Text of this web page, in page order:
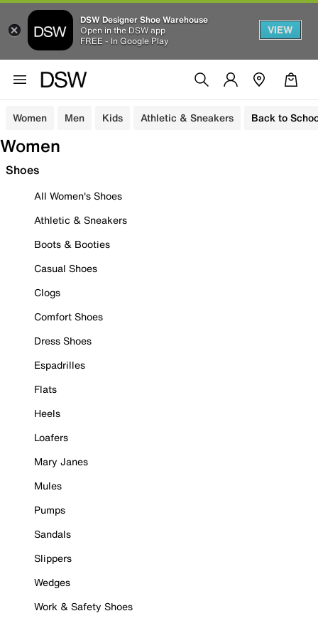
DSW Designer Shoe Warehouse
Open in the DSW app
FREE - In Google Play
VIEW
Women Men Kids Athletic & Sneakers Back to
Women
Shoes
All Women's Shoes
Athletic & Sneakers
Boots & Booties
Casual Shoes
Clogs
Comfort Shoes
Dress Shoes
Espadrilles
Flats
Heels
Loafers
Mary Janes
Mules
Pumps
Sandals
Slippers
Wedges
Work & Safety Shoes